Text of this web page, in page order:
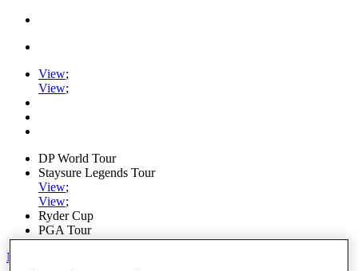
View;
View;
DP World Tour
Staysure Legends Tour
View;
View;
Ryder Cup
PGA Tour
My Tickets